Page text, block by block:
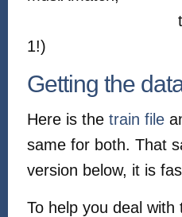
1!)
Getting the
Here is the train file
same for both. That
version below, it is
To help you deal